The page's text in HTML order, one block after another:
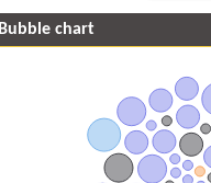
Bubble chart